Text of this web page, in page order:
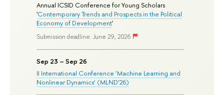
Annual ICSID Conference for Young Scholars
'Contemporary Trends and Prospects in the Political
Economy of Development'
Submission deadline: June 29, 2026
Sep 23 – Sep 26
II International Conference ‘Machine Learning and
Nonlinear Dynamics’ (MLND’26)